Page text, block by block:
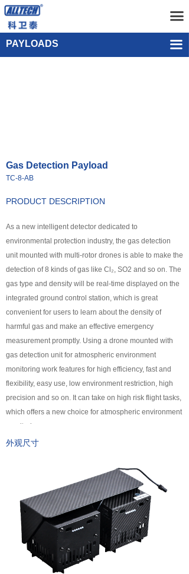
끀
Home
UAV
넸 Anti UAV Systems
넸UAV Remote Command and Management Platform
넸UAV Cluster Technology
넸GCS
넸 Payloads
COFDM
application
넸Police＆law enforcement
넸Industry Security
넸 Emergency Rescue
support
About us
PAYLOADS 끀
Gas Detection Payload TC-8-AB
Single-point Water Quality Sampling Payload UEF-WS-
PRODUCT DESCRIPTION
As a new intelligent detector dedicated to
environmental protection industry, the gas detection
unit mounted with multi-rotor drones is able to make the
detection of 8 kinds of gas like Cl₂, SO2 and so on. The
gas type and density will be real-time displayed on the
integrated ground control station, which is great
convenient for users to learn about the density of
harmful gas and make an effective emergency
measurement promptly. Using a drone mounted with
gas detection unit for atmospheric environment
monitoring work features for high efficiency, fast and
flexibility, easy use, low environment restriction, high
precision and so on. It can take on high risk flight tasks,
which offers a new choice for atmospheric environment
monitoring.
外观尺寸
Gas Detection Payload
TC-8-AB